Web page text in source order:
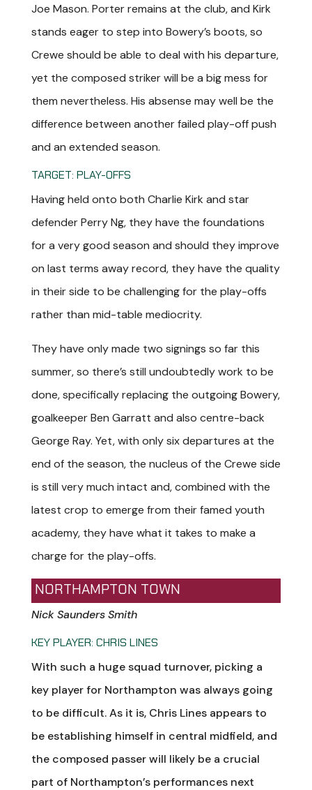
Joe Mason. Porter remains at the club, and Kirk
stands eager to step into Bowery’s boots, so
Crewe should be able to deal with his departure,
yet the composed striker will be a big mess for
them nevertheless. His absense may well be the
difference between another failed play-off push
and an extended season.
TARGET: PLAY-OFFS
Having held onto both Charlie Kirk and star
defender Perry Ng, they have the foundations
for a very good season and should they improve
on last terms away record, they have the quality
in their side to be challenging for the play-offs
rather than mid-table mediocrity.
They have only made two signings so far this
summer, so there’s still undoubtedly work to be
done, specifically replacing the outgoing Bowery,
goalkeeper Ben Garratt and also centre-back
George Ray. Yet, with only six departures at the
end of the season, the nucleus of the Crewe side
is still very much intact and, combined with the
latest crop to emerge from their famed youth
academy, they have what it takes to make a
charge for the play-offs.
NORTHAMPTON TOWN
Nick Saunders Smith
KEY PLAYER: CHRIS LINES
With such a huge squad turnover, picking a
key player for Northampton was always going
to be difficult. As it is, Chris Lines appears to
be establishing himself in central midfield, and
the composed passer will likely be a crucial
part of Northampton’s performances next